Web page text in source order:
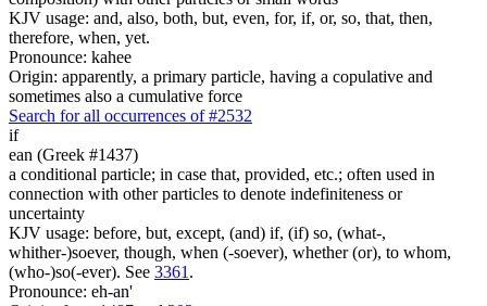
KJV usage: and, also, both, but, even, for, if, or, so, that, then,
therefore, when, yet.
Pronounce: kahee
Origin: apparently, a primary particle, having a copulative and
sometimes also a cumulative force
Search for all occurrences of #2532
if
ean (Greek #1437)
a conditional particle; in case that, provided, etc.; often used in
connection with other particles to denote indefiniteness or
uncertainty
KJV usage: before, but, except, (and) if, (if) so, (what-,
whither-)soever, though, when (-soever), whether (or), to whom,
(who-)so(-ever). See 3361 .
Pronounce: eh-an'